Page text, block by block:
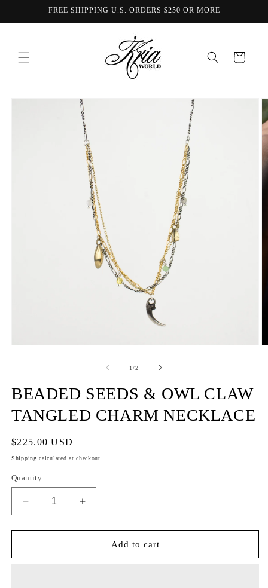
FREE SHIPPING U.S. ORDERS $250 OR MORE
Cart
Skip to
1/of
2
BEADED SEEDS & OWL CLAW
TANGLED CHARM NECKLACE
Regular
price
$225.00 USD
Shipping calculated at checkout.
Quantity
Decrease
quantity
for
SEEDS
Increase
quantity
for
BEADED
SEEDS
Add to cart